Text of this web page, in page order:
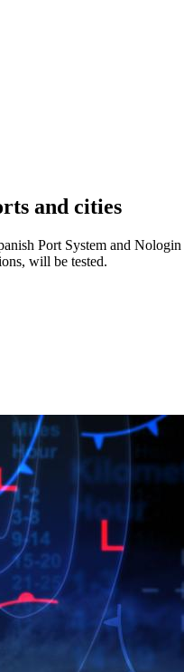
and cities
Port System and
will be tested.